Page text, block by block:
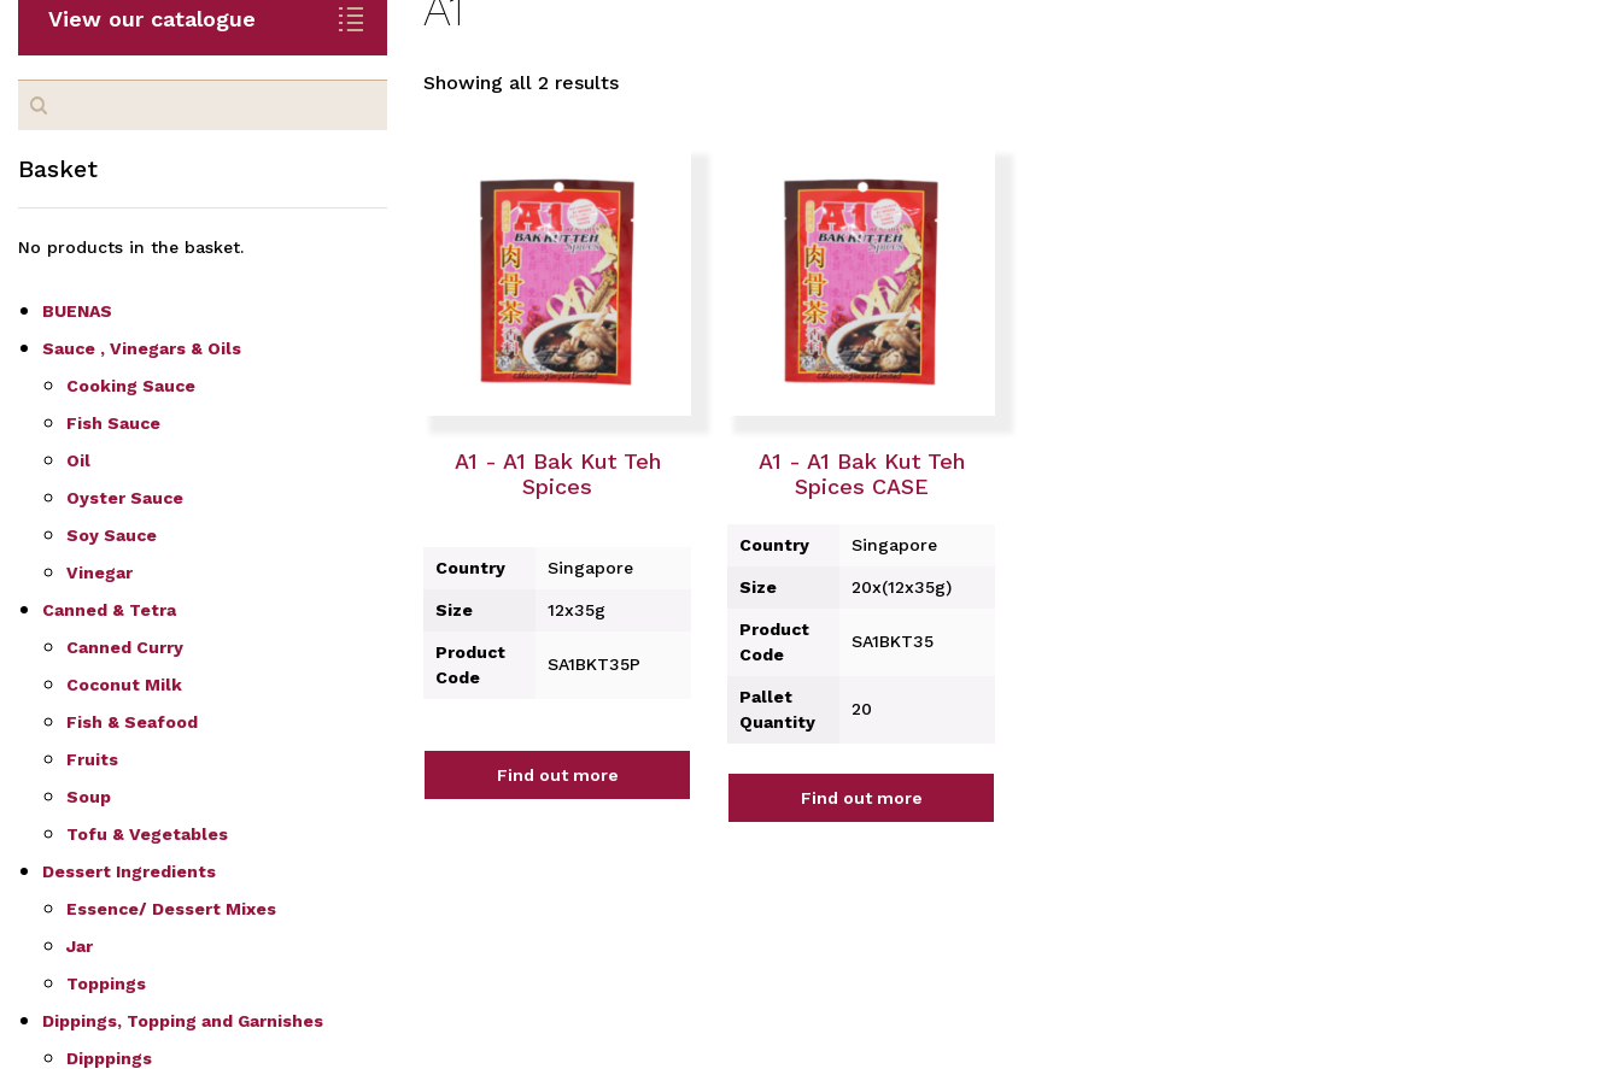
View our catalogue
Search
for:
Basket
No products in the basket.
BUENAS
Sauce , Vinegars & Oils
Cooking Sauce
Fish Sauce
Oil
Oyster Sauce
Soy Sauce
Vinegar
Canned & Tetra
Canned Curry
Coconut Milk
Fish & Seafood
Fruits
Soup
Tofu & Vegetables
Dessert Ingredients
Essence/ Dessert Mixes
Jar
Toppings
Dippings, Topping and Garnishes
Dipppings
Showing all 2 results
A1 - A1 Bak Kut Teh
Spices
Country Singapore
Size 12x35g
Product
Code
SA1BKT35P
Find out more
A1 - A1 Bak Kut Teh
Spices CASE
Country Singapore
Size 20x(12x35g)
Product
Code
SA1BKT35
Pallet
Quantity
20
Find out more